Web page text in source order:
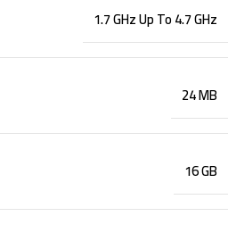
1.7 GHz Up To 4.7 GHz
24 MB
16 GB